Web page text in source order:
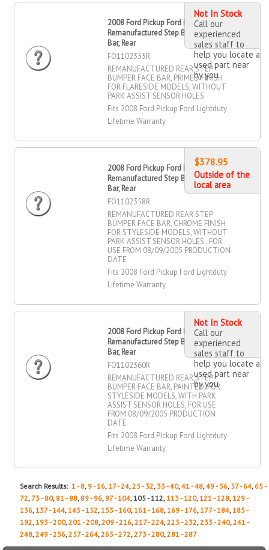
2008 Ford Pickup Ford Lightduty
Remanufactured Step Bumper Face
Bar, Rear
FO1102355R
REMANUFACTURED REAR STEP
BUMPER FACE BAR, PRIMED FINISH
FOR FLARESIDE MODELS, WITHOUT
PARK ASSIST SENSOR HOLES
Fits 2008 Ford Pickup Ford Lightduty
Lifetime Warranty
Not In Stock
Call our
experienced
sales staff to
help you locate a
used part near
by you
2008 Ford Pickup Ford Lightduty
Remanufactured Step Bumper Face
Bar, Rear
FO1102358R
REMANUFACTURED REAR STEP
BUMPER FACE BAR, CHROME FINISH
FOR STYLESIDE MODELS, WITHOUT
PARK ASSIST SENSOR HOLES , FOR
USE FROM 08/09/2005 PRODUCTION
DATE
Fits 2008 Ford Pickup Ford Lightduty
Lifetime Warranty
$378.95
Outside of the
local area
2008 Ford Pickup Ford Lightduty
Remanufactured Step Bumper Face
Bar, Rear
FO1102360R
REMANUFACTURED REAR STEP
BUMPER FACE BAR, PAINTED, FOR
STYLESIDE MODELS, WITH PARK
ASSIST SENSOR HOLES, FOR USE
FROM 08/09/2005 PRODUCTION
DATE
Fits 2008 Ford Pickup Ford Lightduty
Lifetime Warranty
Not In Stock
Call our
experienced
sales staff to
help you locate a
used part near
by you
Search Results:1 - 8, 9 - 16,17 - 24,25 - 32, 33 - 40,41 - 48,49 - 56, 57 - 64, 65 -
72, 73 - 80, 81 - 88, 89 - 96, 97 - 104, 105 - 112,113 - 120,121 - 128,129 -
136,137 - 144,145 - 152,153 - 160,161 - 168,169 - 176,177 - 184,185 -
192,193 - 200,201 - 208,209 - 216,217 - 224,225 - 232,233 - 240,241 -
248,249 - 256,257 - 264,265 - 272,273 - 280,281 - 287